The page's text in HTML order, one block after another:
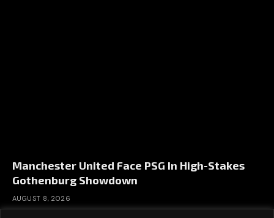
Manchester United Face PSG In High-Stakes
Gothenburg Showdown
AUGUST 8, 2026